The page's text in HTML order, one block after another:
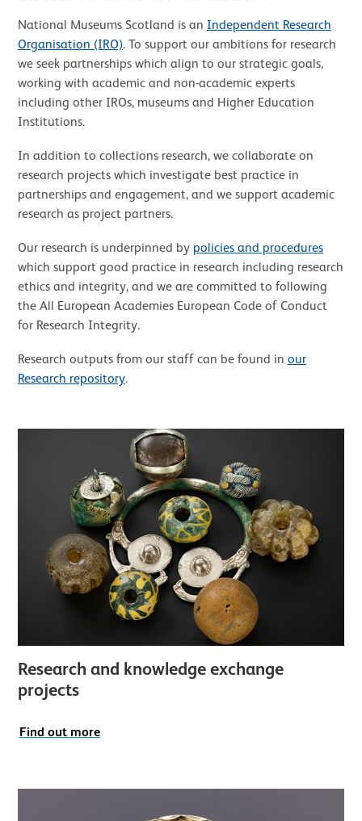
National Museums Scotland is an Independent Research
Organisation (IRO). To support our ambitions for research
we seek partnerships which align to our strategic goals,
working with academic and non-academic experts
including other IROs, museums and Higher Education
Institutions.
In addition to collections research, we collaborate on
research projects which investigate best practice in
partnerships and engagement, and we support academic
research as project partners.
Our research is underpinned by policies and procedures
which support good practice in research including research
ethics and integrity, and we are committed to following
the All European Academies European Code of Conduct
for Research Integrity.
Research outputs from our staff can be found in our
Research repository.
Research and knowledge exchange
projects
Find out more